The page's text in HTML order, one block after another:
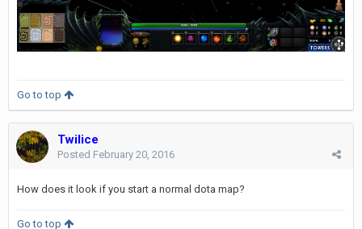
Go to top
Twilice
Posted February 20, 2016
How does it look if you start a normal dota map?
Go to top